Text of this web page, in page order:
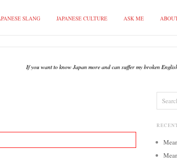
SLANG JAPANESE CULTURE ASK ME
If you want to know Japan more and can suffer my broken